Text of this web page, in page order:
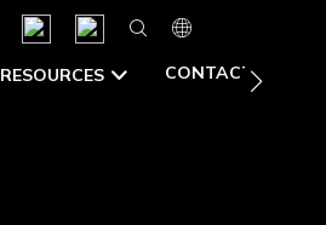
RESOURCES CONTACT US